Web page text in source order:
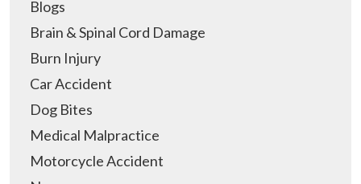
Blogs
Brain & Spinal Cord Damage
Burn Injury
Car Accident
Dog Bites
Medical Malpractice
Motorcycle Accident